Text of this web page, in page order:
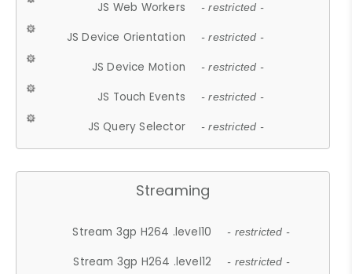
JS Web Workers - restricted -
JS Device Orientation - restricted -
JS Device Motion - restricted -
JS Touch Events - restricted -
JS Query Selector - restricted -
Streaming
Stream 3gp H264 .level10 - restricted -
Stream 3gp H264 .level12 - restricted -